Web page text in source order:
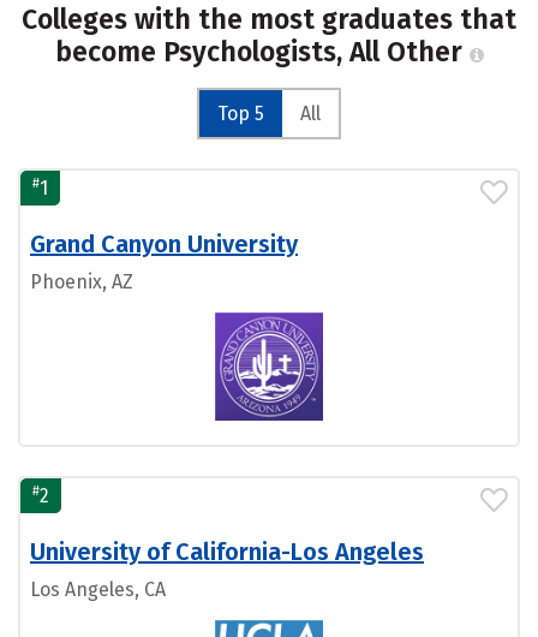
Colleges with the most graduates that
become Psychologists, All Other
Top 5 All
#1
Grand Canyon University
Phoenix, AZ
#2
University of California-Los Angeles
Los Angeles, CA